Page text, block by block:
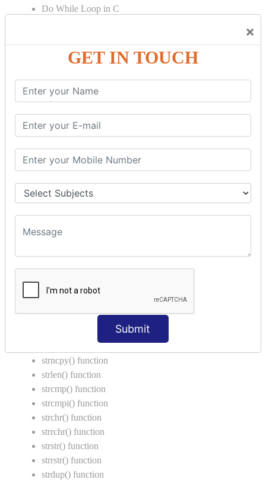
×
GET IN TOUCH
Submit
Do While Loop in C
Control Flow in C Programming
Continue Statement in C
Goto Statement in C
Array in C Language
Multi-Dimensional Array in C
String in C Language
Introduction to String
Function in C
Return Type in Function
Call by Value in C
String Functions in C
strcat() function
strcpy() function
strncpy() function
strlen() function
strcmp() function
strcmpi() function
strchr() function
strrchr() function
strstr() function
strrstr() function
strdup() function